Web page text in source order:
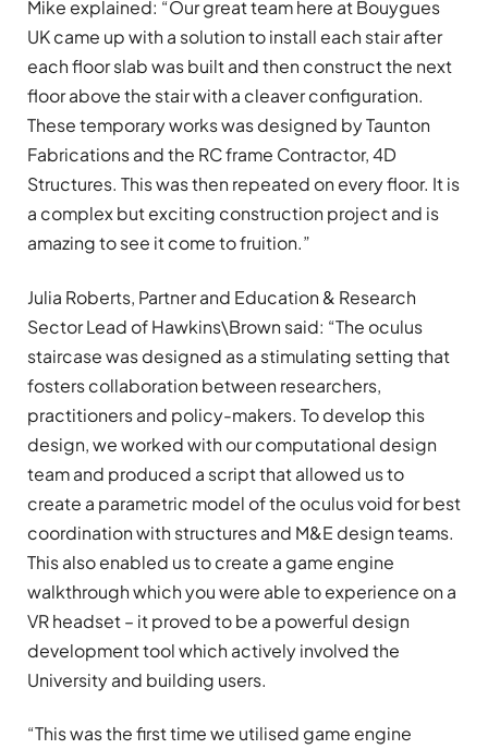
Mike explained: “Our great team here at Bouygues
UK came up with a solution to install each stair after
each floor slab was built and then construct the next
floor above the stair with a cleaver configuration.
These temporary works was designed by Taunton
Fabrications and the RC frame Contractor, 4D
Structures. This was then repeated on every floor. It is
a complex but exciting construction project and is
amazing to see it come to fruition.”
Julia Roberts, Partner and Education & Research
Sector Lead of Hawkins\Brown said: “The oculus
staircase was designed as a stimulating setting that
fosters collaboration between researchers,
practitioners and policy-makers. To develop this
design, we worked with our computational design
team and produced a script that allowed us to
create a parametric model of the oculus void for best
coordination with structures and M&E design teams.
This also enabled us to create a game engine
walkthrough which you were able to experience on a
VR headset – it proved to be a powerful design
development tool which actively involved the
University and building users.
“This was the first time we utilised game engine